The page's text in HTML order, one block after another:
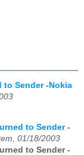
to Sender -Nokia
to Sender -
01/18/2003
to Sender -